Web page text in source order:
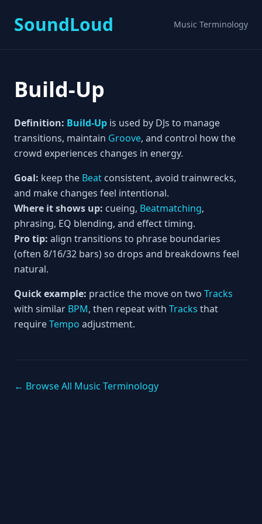
SoundLoud Music Terminology
Build-Up
Definition: Build-Up is used by DJs to manage
transitions, maintain Groove, and control how the
crowd experiences changes in energy.
Goal: keep the Beat consistent, avoid trainwrecks,
and make changes feel intentional.
Where it shows up: cueing, Beatmatching,
phrasing, EQ blending, and effect timing.
Pro tip: align transitions to phrase boundaries
(often 8/16/32 bars) so drops and breakdowns feel
natural.
Quick example: practice the move on two Tracks
with similar BPM, then repeat with Tracks that
requireTempo adjustment.
← Browse All Music Terminology